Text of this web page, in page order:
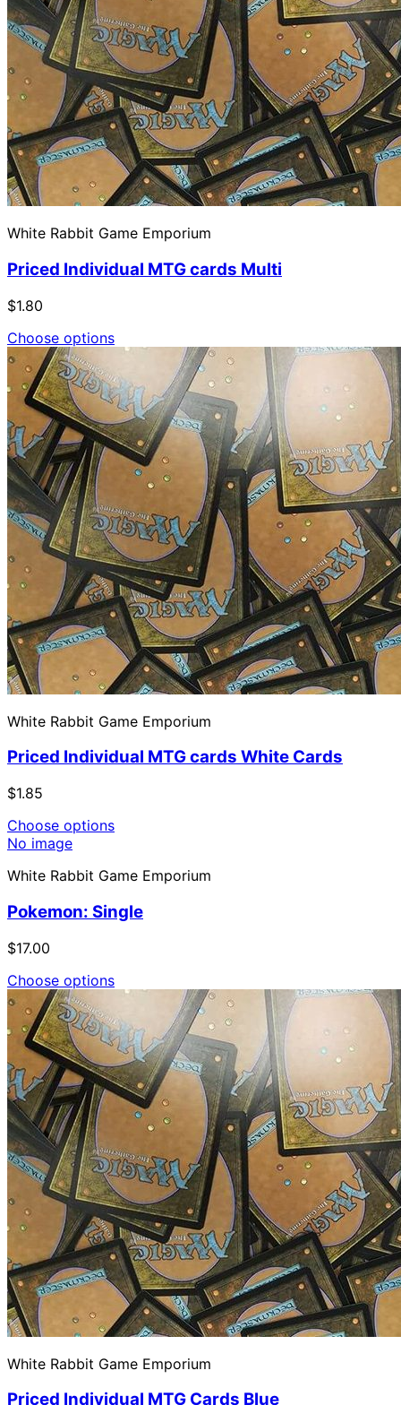
White Rabbit Game Emporium
Priced Individual MTG cards Multi
$1.80
Choose options
White Rabbit Game Emporium
Priced Individual MTG cards White Cards
$1.85
Choose options
No image
White Rabbit Game Emporium
Pokemon: Single
$17.00
Choose options
White Rabbit Game Emporium
Priced Individual MTG Cards Blue